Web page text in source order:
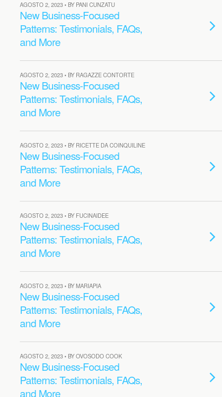
AGOSTO 2, 2023 • BY PANI CUNZATU
New Business-Focused
Patterns: Testimonials, FAQs,
and More
AGOSTO 2, 2023 • BY RAGAZZE CONTORTE
New Business-Focused
Patterns: Testimonials, FAQs,
and More
AGOSTO 2, 2023 • BY RICETTE DA COINQUILINE
New Business-Focused
Patterns: Testimonials, FAQs,
and More
AGOSTO 2, 2023 • BY FUCINAIDEE
New Business-Focused
Patterns: Testimonials, FAQs,
and More
AGOSTO 2, 2023 • BY MARIAPIA
New Business-Focused
Patterns: Testimonials, FAQs,
and More
AGOSTO 2, 2023 • BY OVOSODO COOK
New Business-Focused
Patterns: Testimonials, FAQs,
and More